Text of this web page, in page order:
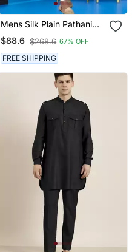
Mens Silk Plain Pathani
Suit & Dhoti
$88.6 $268.6 67% OFF
FREE SHIPPING